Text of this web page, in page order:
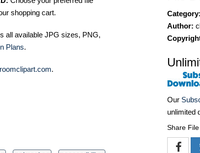
shopping cart.
all available JPG sizes, PNG,
Plans.
.
Category:
Author:
Our
unlimited
Share File